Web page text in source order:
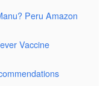
Peru Amazon
Vaccine